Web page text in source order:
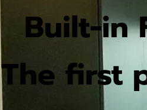
Built-in
The first